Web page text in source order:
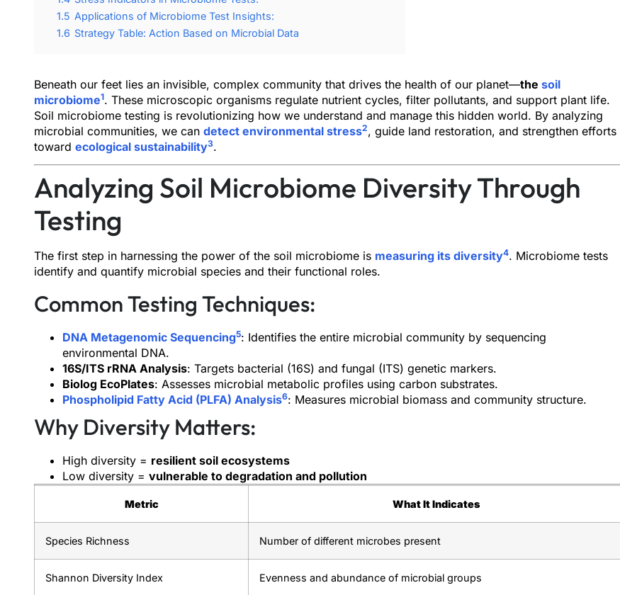
1.5 Applications of Microbiome Test Insights:
1.6 Strategy Table: Action Based on Microbial Data
Beneath our feet lies an invisible, complex community that drives the health of our planet—the soil
microbiome1. These microscopic organisms regulate nutrient cycles, filter pollutants, and support plant life.
Soil microbiome testing is revolutionizing how we understand and manage this hidden world. By analyzing
microbial communities, we can detect environmental stress2, guide land restoration, and strengthen efforts
toward ecological sustainability3.
Analyzing Soil Microbiome Diversity Through
Testing
The first step in harnessing the power of the soil microbiome is measuring its diversity4. Microbiome tests
identify and quantify microbial species and their functional roles.
Common Testing Techniques:
DNA Metagenomic Sequencing5: Identifies the entire microbial community by sequencing
environmental DNA.
16S/ITS rRNA Analysis: Targets bacterial (16S) and fungal (ITS) genetic markers.
Biolog EcoPlates: Assesses microbial metabolic profiles using carbon substrates.
Phospholipid Fatty Acid (PLFA) Analysis6: Measures microbial biomass and community structure.
Why Diversity Matters:
High diversity = resilient soil ecosystems
Low diversity = vulnerable to degradation and pollution
Metric What It Indicates
Species Richness Number of different microbes present
Shannon Diversity Index Evenness and abundance of microbial groups